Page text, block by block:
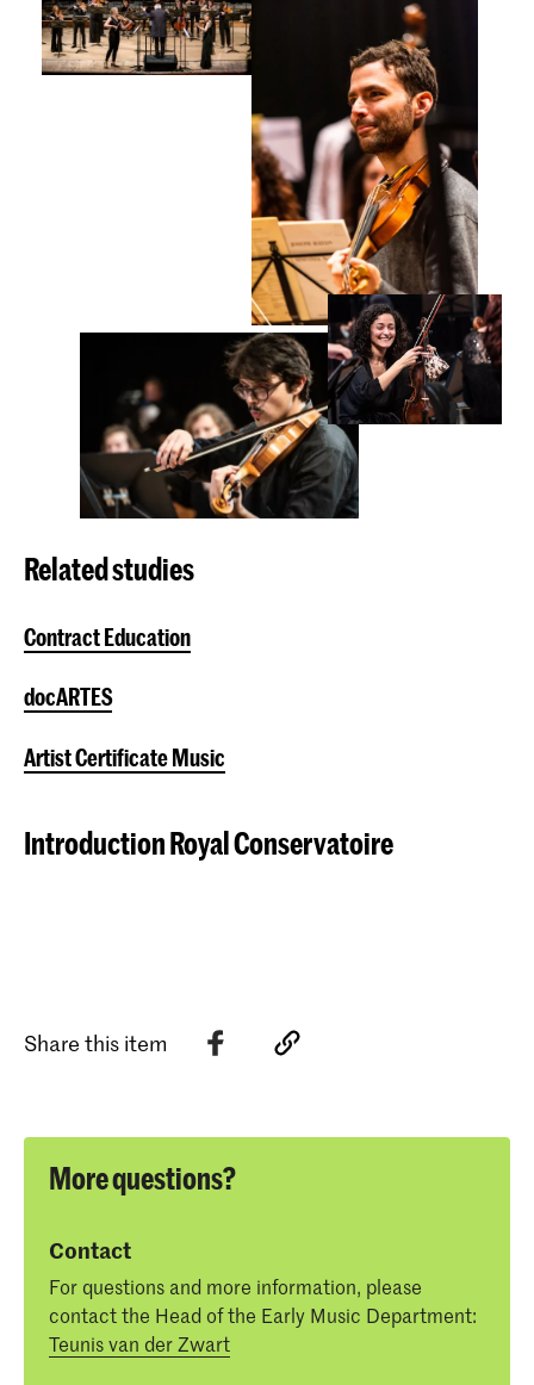
Related studies
Contract Education
docARTES
Artist Certificate Music
Introduction Royal Conservatoire
Share this item
More questions?
Contact
For questions and more information, please
contact the Head of the Early Music Department:
Teunis van der Zwart